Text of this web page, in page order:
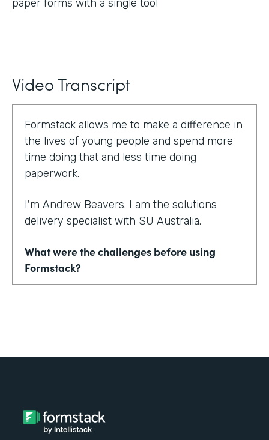
paper forms with a single tool
Video Transcript
Formstack allows me to make a difference in
the lives of young people and spend more
time doing that and less time doing
paperwork.
I'm Andrew Beavers. I am the solutions
delivery specialist with SU Australia.
What were the challenges before using
Formstack?
didn't sync with databases.